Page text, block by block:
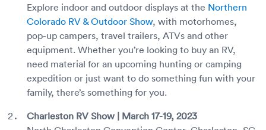
Explore indoor and outdoor displays at the Northern
Colorado RV & Outdoor Show, with motorhomes,
pop-up campers, travel trailers, ATVs and other
equipment. Whether you’re looking to buy an RV,
need material for an upcoming hunting or camping
expedition or just want to do something fun with your
family, there’s something for you.
Charleston RV Show | March 17-19, 2023